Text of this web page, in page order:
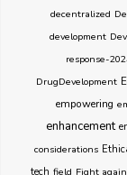
decentralized
development
response-
DrugDevelopment
empowering
enhancement
considerations
tech field Fight